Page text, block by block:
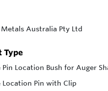
Australia Pty Ltd
Type
Pin Location Bush for Auger
Location Pin with Clip